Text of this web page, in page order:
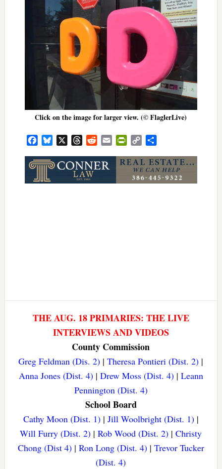
Click on the image for larger view. (© FlaglerLive)
FacebookBluesky ThreadsRedditEmail PrintFriendly
Copy
THE AUG. 18 PRIMARIES: THE LIVE
INTERVIEWS AND VIDEOS
County Commission
Greg Feldman (Dis. 2) |Theresa Pontieri (Dist. 2) |
Anna Jones (Dist. 4)| Drew Moss (Dist. 4)| Leann
Pennington (Dist. 4)
School Board
Cathy Moon (Dist. 1)| Jill Woolbright (Dist. 1)|
Will Furry (Dist. 2) |Rob Wood (Dist. 2) |Christy
Chong (Dist 4)| Ron Long (Dist. 4)| Trevor Tucker
(Dist. 4)